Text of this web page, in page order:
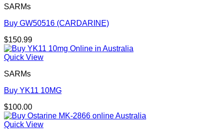
SARMs
Buy GW50516 (CARDARINE)
$150.99
Quick View
SARMs
Buy YK11 10MG
$100.00
Quick View